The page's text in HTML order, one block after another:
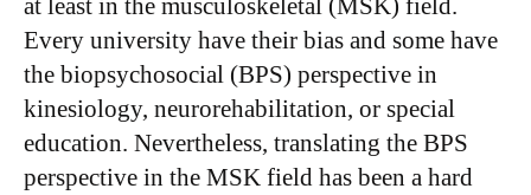
Every university have their bias and some have
the biopsychosocial (BPS) perspective in
kinesiology, neurorehabilitation, or special
education. Nevertheless, translating the BPS
perspective in the MSK field has been a hard